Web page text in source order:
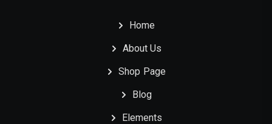
Home
About Us
Shop Page
Blog
Elements